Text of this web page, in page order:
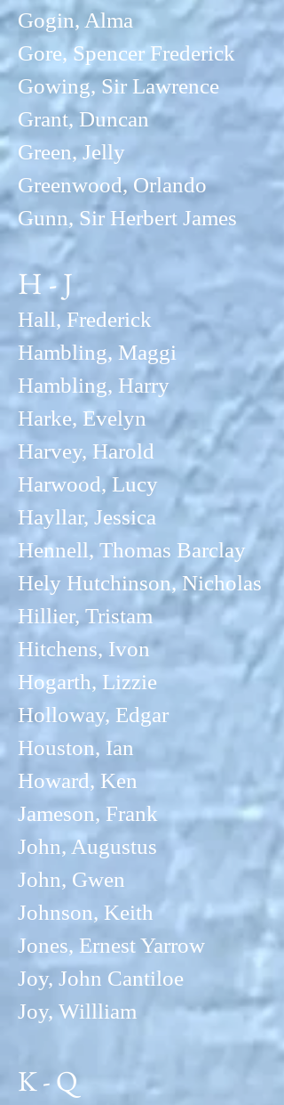
Gogin, Alma
Gore, Spencer Frederick
Gowing, Sir Lawrence
Grant, Duncan
Green, Jelly
Greenwood, Orlando
Gunn, Sir Herbert James
H - J
Hall, Frederick
Hambling, Maggi
Hambling, Harry
Harke, Evelyn
Harvey, Harold
Harwood, Lucy
Hayllar, Jessica
Hennell, Thomas Barclay
Hely Hutchinson, Nicholas
Hillier, Tristam
Hitchens, Ivon
Hogarth, Lizzie
Holloway, Edgar
Houston, Ian
Howard, Ken
Jameson, Frank
John, Augustus
John, Gwen
Johnson, Keith
Jones, Ernest Yarrow
Joy, John Cantiloe
Joy, Willliam
K - Q